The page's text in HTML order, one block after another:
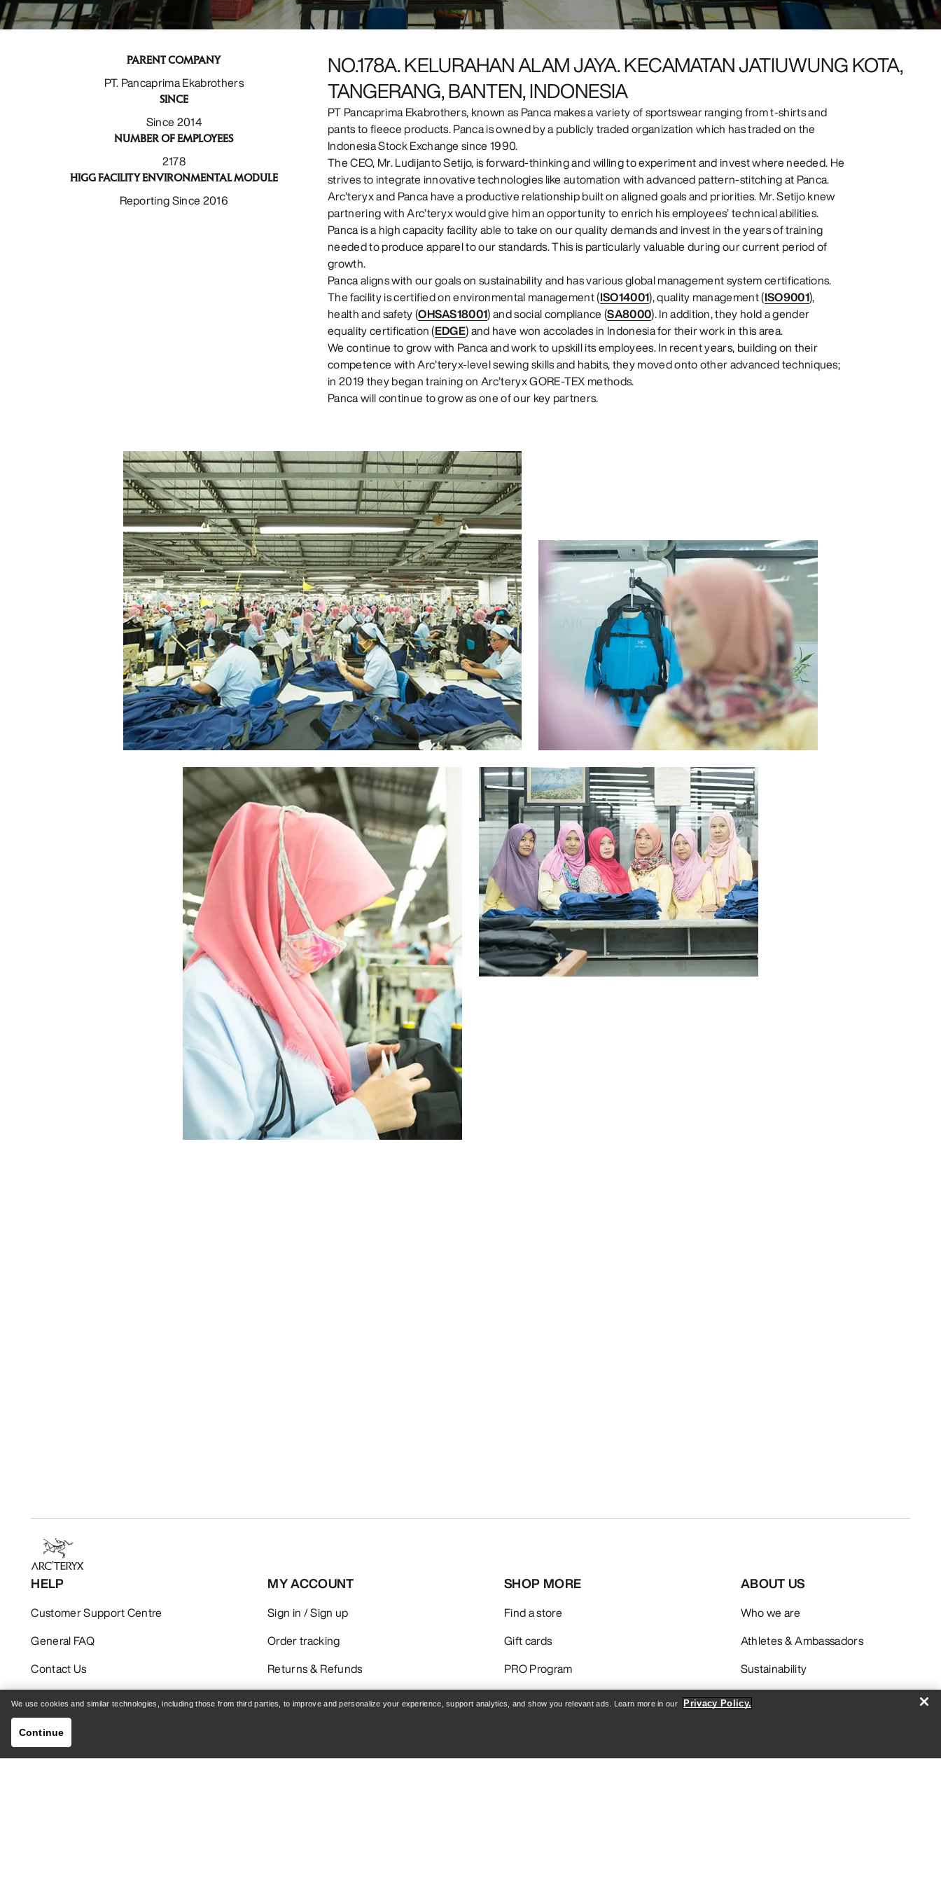
PARENT COMPANY
PT. Pancaprima Ekabrothers
SINCE
Since 2014
NUMBER OF EMPLOYEES
2178
HIGG FACILITY ENVIRONMENTAL MODULE
Reporting Since 2016
NO.178A. KELURAHAN ALAM JAYA. KECAMATAN JATIUWUNG KOTA,
TANGERANG, BANTEN, INDONESIA
PT Pancaprima Ekabrothers, known as Panca makes a variety of sportswear ranging from t-shirts and
pants to fleece products. Panca is owned by a publicly traded organization which has traded on the
Indonesia Stock Exchange since 1990.
The CEO, Mr. Ludijanto Setijo, is forward-thinking and willing to experiment and invest where needed. He
strives to integrate innovative technologies like automation with advanced pattern-stitching at Panca.
Arc’teryx and Panca have a productive relationship built on aligned goals and priorities. Mr. Setijo knew
partnering with Arc’teryx would give him an opportunity to enrich his employees’ technical abilities.
Panca is a high capacity facility able to take on our quality demands and invest in the years of training
needed to produce apparel to our standards. This is particularly valuable during our current period of
growth.
Panca aligns with our goals on sustainability and has various global management system certifications.
The facility is certified on environmental management (ISO14001), quality management (ISO9001),
health and safety (OHSAS18001) and social compliance (SA8000). In addition, they hold a gender
equality certification (EDGE) and have won accolades in Indonesia for their work in this area.
We continue to grow with Panca and work to upskill its employees. In recent years, building on their
competence with Arc’teryx-level sewing skills and habits, they moved onto other advanced techniques;
in 2019 they began training on Arc’teryx GORE-TEX methods.
Panca will continue to grow as one of our key partners.
HELP
Customer Support Centre
General FAQ
Contact Us
Shipping & Delivery
MY ACCOUNT
Sign in / Sign up
Order tracking
Returns & Refunds
Product care
SHOP MORE
Find a store
Gift cards
PRO Program
ReBIRD™ RESALE
ABOUT US
Who we are
Athletes & Ambassadors
Sustainability
Careers
We use cookies and similar technologies, including those from third parties, to improve and personalize your experience, support analytics, and show you relevant ads. Learn more in our Privacy Policy.
Continue